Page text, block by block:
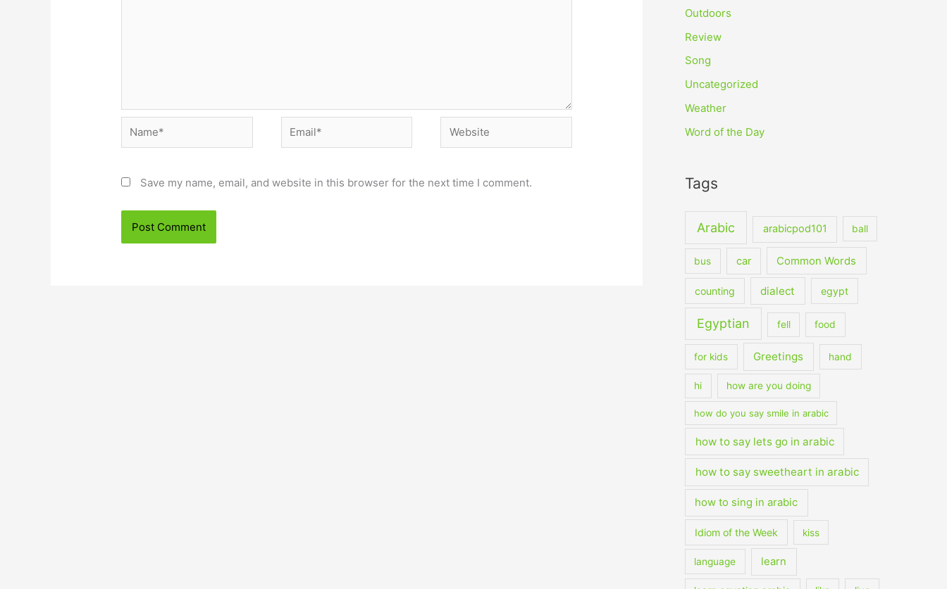
Name* Email* Website
Save my name, email, and website in this browser for the next time I comment.
Outdoors
Review
Song
Uncategorized
Weather
Word of the Day
Tags
Arabic arabicpod101 ball
bus car Common Words
counting dialect egypt
Egyptian fell food
for kids Greetings hand
hi how are you doing
how do you say smile in arabic
how to say lets go in arabic
how to say sweetheart in arabic
how to sing in arabic
Idiom of the Week kiss
language learn